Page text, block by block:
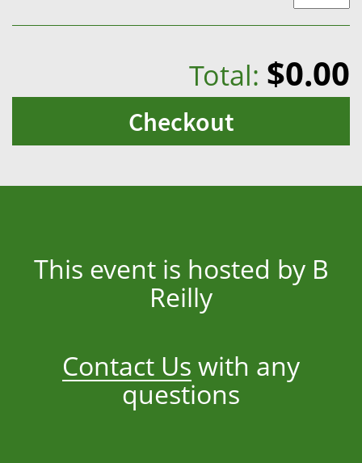
Total: $0.00
Checkout
This event is hosted by B
Reilly
Contact Us with any
questions